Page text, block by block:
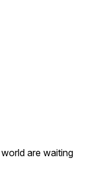
are waiting